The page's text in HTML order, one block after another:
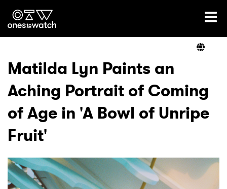
Ones2Watch Home
Genre
Read
Videos
Matilda Lyn Paints an
Aching Portrait of Coming
of Age in 'A Bowl of Unripe
Fruit'